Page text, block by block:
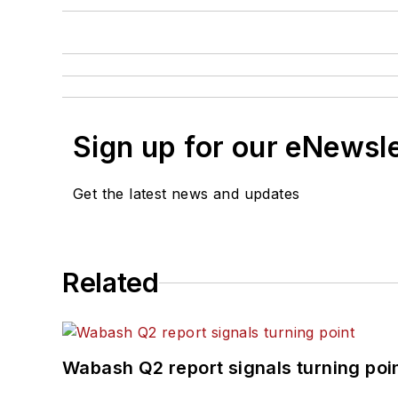
Sign up for our
Get the latest news and updates
Related
Wabash Q2 report signals turning